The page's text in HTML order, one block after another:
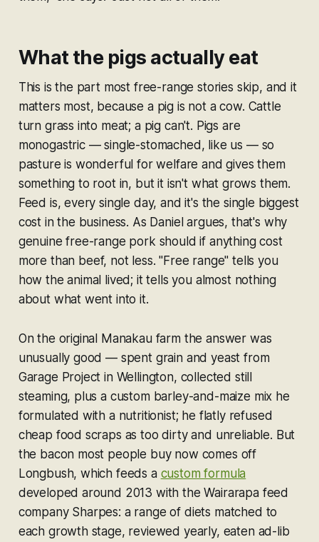
What the pigs actually eat
This is the part most free-range stories skip, and it
matters most, because a pig is not a cow. Cattle
turn grass into meat; a pig can't. Pigs are
monogastric — single-stomached, like us — so
pasture is wonderful for welfare and gives them
something to root in, but it isn't what grows them.
Feed is, every single day, and it's the single biggest
cost in the business. As Daniel argues, that's why
genuine free-range pork should if anything cost
more than beef, not less. "Free range" tells you
how the animal lived; it tells you almost nothing
about what went into it.
On the original Manakau farm the answer was
unusually good — spent grain and yeast from
Garage Project in Wellington, collected still
steaming, plus a custom barley-and-maize mix he
formulated with a nutritionist; he flatly refused
cheap food scraps as too dirty and unreliable. But
the bacon most people buy now comes off
Longbush, which feeds a custom formula
developed around 2013 with the Wairarapa feed
company Sharpes: a range of diets matched to
each growth stage, reviewed yearly, eaten ad-lib